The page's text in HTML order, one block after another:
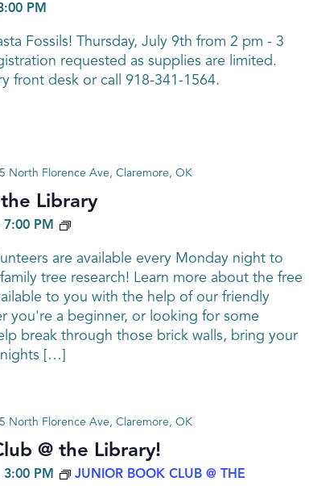
PM
Fossils! Thursday, July 9th from 2 pm - 3
requested as supplies are limited.
front desk or call 918-341-1564.
Library
7:00 PM GENEALOGY
North Florence Ave, Claremore, OK
are available every Monday night to
tree research! Learn more about the free
to you with the help of our friendly
you're a beginner, or looking for some
break through those brick walls, bring your
[…]
@ the Library!
3:00 PM
JUNIOR BOOK CLUB @ THE
North Florence Ave, Claremore, OK